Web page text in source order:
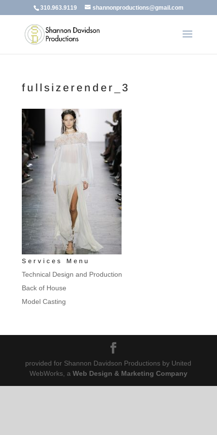
310.963.9119 shannonproductions@gmail.com
fullsizerender_3
Services Menu
Technical Design and Production
Back of House
Model Casting
provided for Shannon Davidson Productions by United
WebWorks, a Web Design & Marketing Company